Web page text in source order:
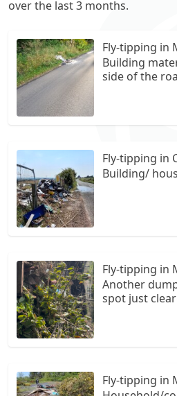
over the last 3 months.
Fly-tipping in
Building
side of the
Fly-tipping in
Building/
Fly-tipping in
Another
spot just
Fly-tipping in